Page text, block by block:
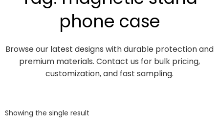
phone case
Browse our latest designs with durable protection and
premium materials. Contact us for bulk pricing,
customization, and fast sampling.
Showing the single result